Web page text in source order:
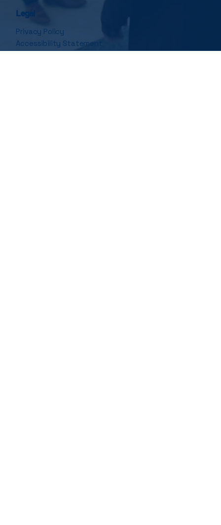
Legal
Privacy Policy
Accessibility Statement